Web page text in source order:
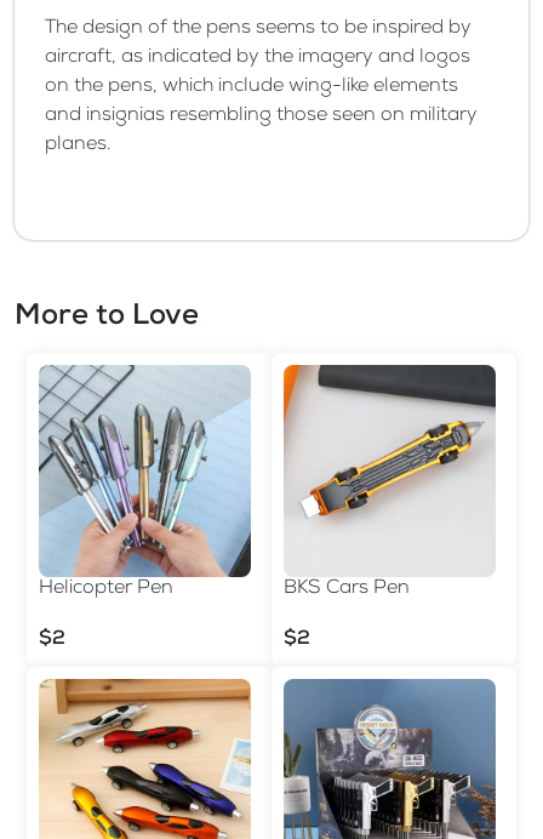
The design of the pens seems to be inspired by
aircraft, as indicated by the imagery and logos
on the pens, which include wing-like elements
and insignias resembling those seen on military
planes.
More to Love
Helicopter Pen
$2
BKS Cars Pen
$2